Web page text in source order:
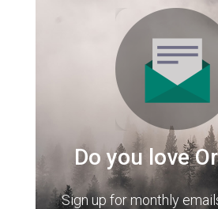
Do you love
Sign up for monthly